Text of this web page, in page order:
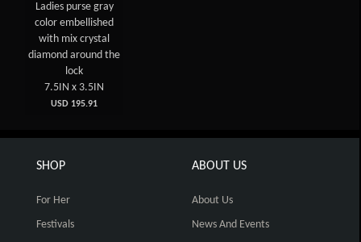
Ladies purse gray
color embellished
with mix crystal
diamond around the
lock
7.5IN x 3.5IN
USD 195.91
SHOP
For Her
Festivals
ABOUT US
About Us
News And Events